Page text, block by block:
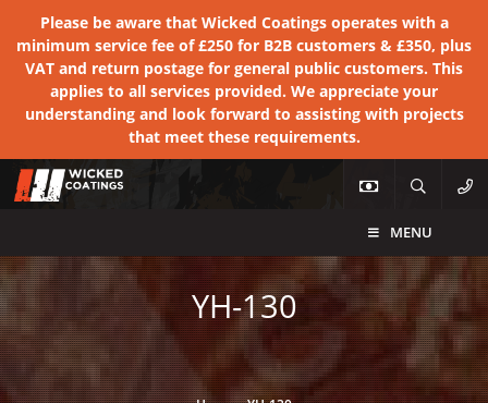
Please be aware that Wicked Coatings operates with a
minimum service fee of £250 for B2B customers & £350, plus
VAT and return postage for general public customers. This
applies to all services provided. We appreciate your
understanding and look forward to assisting with projects
that meet these requirements.
MENU
YH-130